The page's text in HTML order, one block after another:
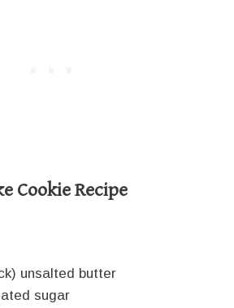
Cookie Recipe
unsalted butter
sugar